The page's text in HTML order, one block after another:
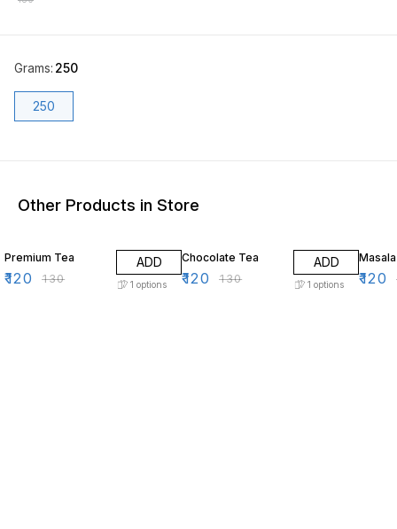
Grams: 250
250
Other Products in Store
Premium Tea
₹120 ₹130
ADD
1 options
Chocolate Tea
₹120 ₹130
ADD
1 options ₹120 ₹